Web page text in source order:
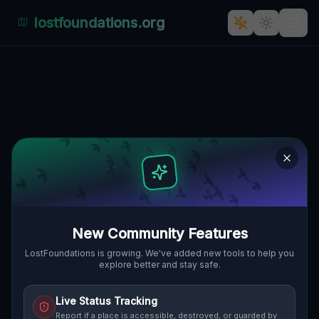
New Community Features
LostFoundations is growing. We've added new tools to help you
explore better and stay safe.
Live Status Tracking
Report if a place is accessible, destroyed, or guarded by
lostfoundations.org
Route Discussion (0)
STREET VIEW